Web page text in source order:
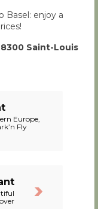
Basel: enjoy a
Saint-Louis
Europe,
Fly